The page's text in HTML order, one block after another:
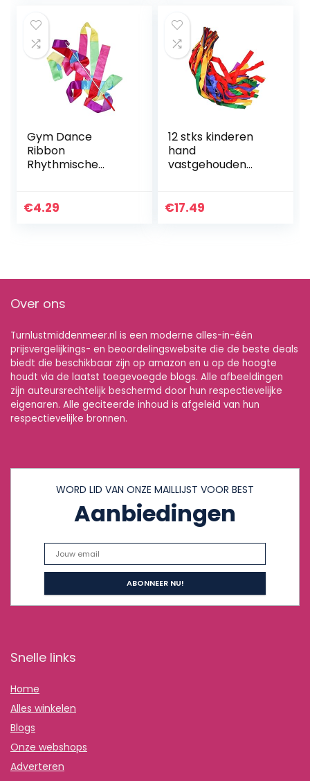
Gym Dance
Ribbon
Rhythmische
Twirling Staaf
€4.29
12 stks kinderen
hand
vastgehouden
streamer
€17.49
Over ons
Turnlustmiddenmeer.nl is een moderne alles-in-één
prijsvergelijkings- en beoordelingswebsite die de beste deals
biedt die beschikbaar zijn op amazon en u op de hoogte
houdt via de laatst toegevoegde blogs. Alle afbeeldingen
zijn auteursrechtelijk beschermd door hun respectievelijke
eigenaren. Alle geciteerde inhoud is afgeleid van hun
respectievelijke bronnen.
WORD LID VAN ONZE MAILLIJST VOOR BEST
Aanbiedingen
Snelle links
Home
Alles winkelen
Blogs
Onze webshops
Adverteren